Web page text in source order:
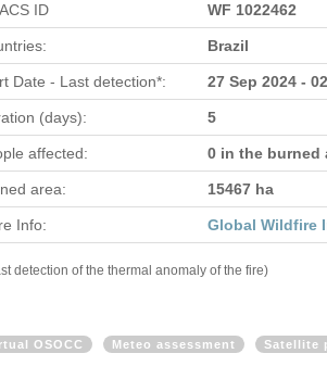
ID WF 1022462
Brazil
Date - Last detection*: 27 Sep 2024 -
(days): 5
affected: 0 in the burned
area: 15467 ha
Info: Global Wildfire
detection of the thermal anomaly of the fire)
OSOCC Meteo assessment Satellite